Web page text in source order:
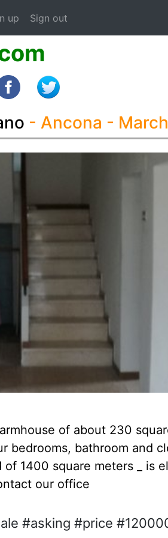
up Sign out
- Ancona -
of about 230
bedrooms, bathroom and
of 1400 square meters _ is
our office
#asking #price